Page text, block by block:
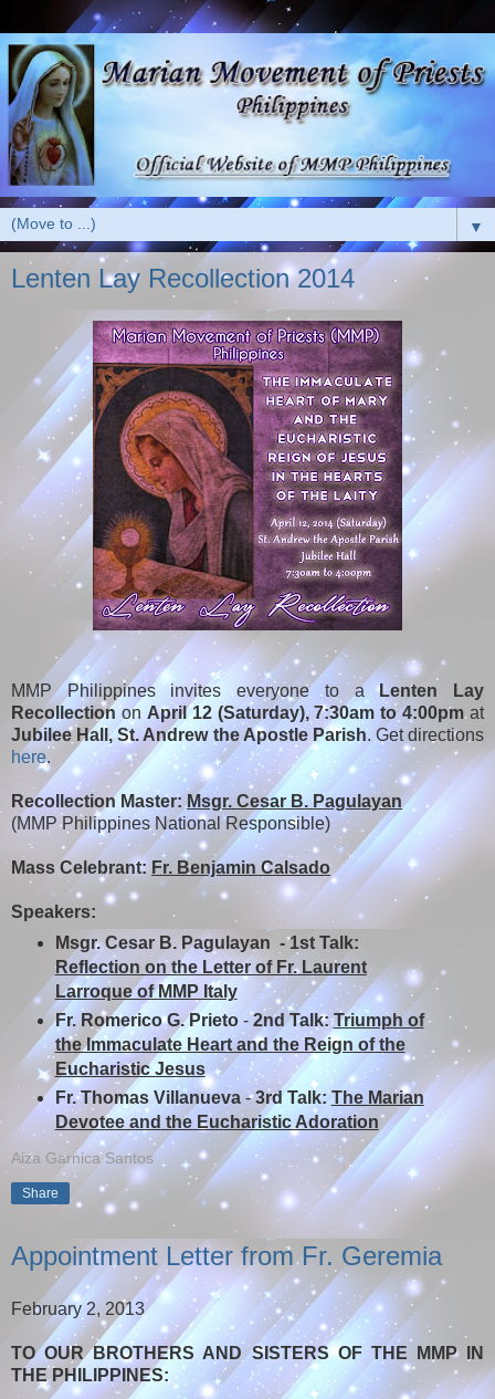
▼
Lenten Lay Recollection 2014
MMP Philippines invites everyone to aLenten Lay
Recollection on April 12 (Saturday), 7:30am to 4:00pmat
Jubilee Hall, St. Andrew the Apostle Parish. Get directions
here.
Recollection Master: Msgr. Cesar B. Pagulayan
(MMP Philippines National Responsible)
Mass Celebrant: Fr. Benjamin Calsado
Speakers:
Msgr. Cesar B. Pagulayan - 1st Talk:
Reflection on the Letter of Fr. Laurent
Larroque of MMP Italy
Fr. Romerico G. Prieto -2nd Talk:Triumph of
the Immaculate Heart and the Reign of the
Eucharistic Jesus
Fr. Thomas Villanueva-3rd Talk:The Marian
Devotee and the Eucharistic Adoration
Aiza Garnica Santos
Share
Appointment Letter from Fr. Geremia
February 2, 2013
TO OUR BROTHERS AND SISTERS OF THE MMP IN
THE PHILIPPINES: